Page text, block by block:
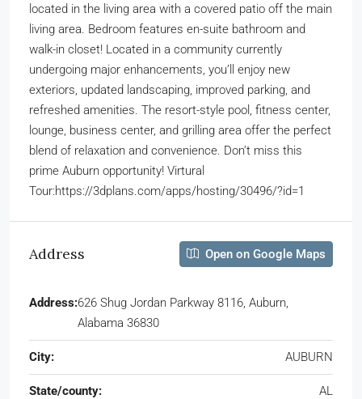
located in the living area with a covered patio off the main
living area. Bedroom features en-suite bathroom and
walk-in closet! Located in a community currently
undergoing major enhancements, you’ll enjoy new
exteriors, updated landscaping, improved parking, and
refreshed amenities. The resort-style pool, fitness center,
lounge, business center, and grilling area offer the perfect
blend of relaxation and convenience. Don’t miss this
prime Auburn opportunity! Virtural
Tour:https://3dplans.com/apps/hosting/30496/?id=1
Address Open on Google Maps
Address:626 Shug Jordan Parkway 8116, Auburn,
Alabama 36830
City: AUBURN
State/county: AL